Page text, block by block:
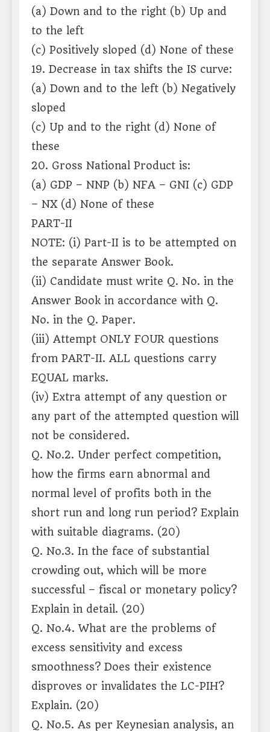
(a) Down and to the right (b) Up and
to the left
(c) Positively sloped (d) None of these
19. Decrease in tax shifts the IS curve:
(a) Down and to the left (b) Negatively
sloped
(c) Up and to the right (d) None of
these
20. Gross National Product is:
(a) GDP – NNP (b) NFA – GNI (c) GDP
– NX (d) None of these
PART-II
NOTE: (i) Part-II is to be attempted on
the separate Answer Book.
(ii) Candidate must write Q. No. in the
Answer Book in accordance with Q.
No. in the Q. Paper.
(iii) Attempt ONLY FOUR questions
from PART-II. ALL questions carry
EQUAL marks.
(iv) Extra attempt of any question or
any part of the attempted question will
not be considered.
Q. No.2. Under perfect competition,
how the firms earn abnormal and
normal level of profits both in the
short run and long run period? Explain
with suitable diagrams. (20)
Q. No.3. In the face of substantial
crowding out, which will be more
successful – fiscal or monetary policy?
Explain in detail. (20)
Q. No.4. What are the problems of
excess sensitivity and excess
smoothness? Does their existence
disproves or invalidates the LC-PIH?
Explain. (20)
Q. No.5. As per Keynesian analysis, an